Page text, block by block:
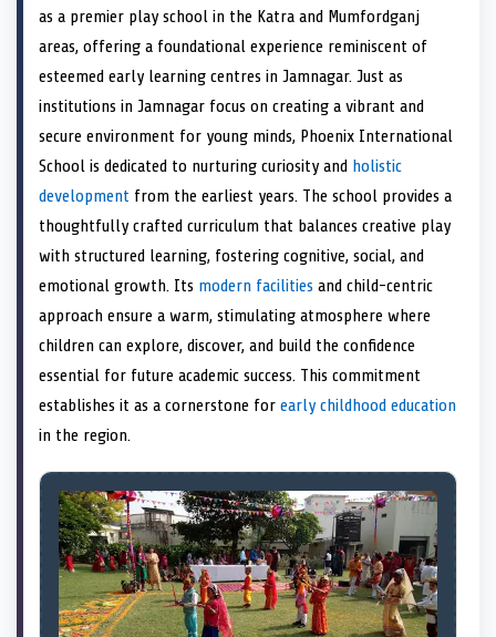
n
t
r
n
o
n
e
t
n
I
as a premier play school in the Katra and Mumfordganj
areas, offering a foundational experience reminiscent of
esteemed early learning centres in Jamnagar. Just as
institutions in Jamnagar focus on creating a vibrant and
secure environment for young minds, Phoenix International
School is dedicated to nurturing curiosity and holistic
development from the earliest years. The school provides a
thoughtfully crafted curriculum that balances creative play
with structured learning, fostering cognitive, social, and
emotional growth. Its modern facilities and child-centric
approach ensure a warm, stimulating atmosphere where
children can explore, discover, and build the confidence
essential for future academic success. This commitment
establishes it as a cornerstone for early childhood education
in the region.